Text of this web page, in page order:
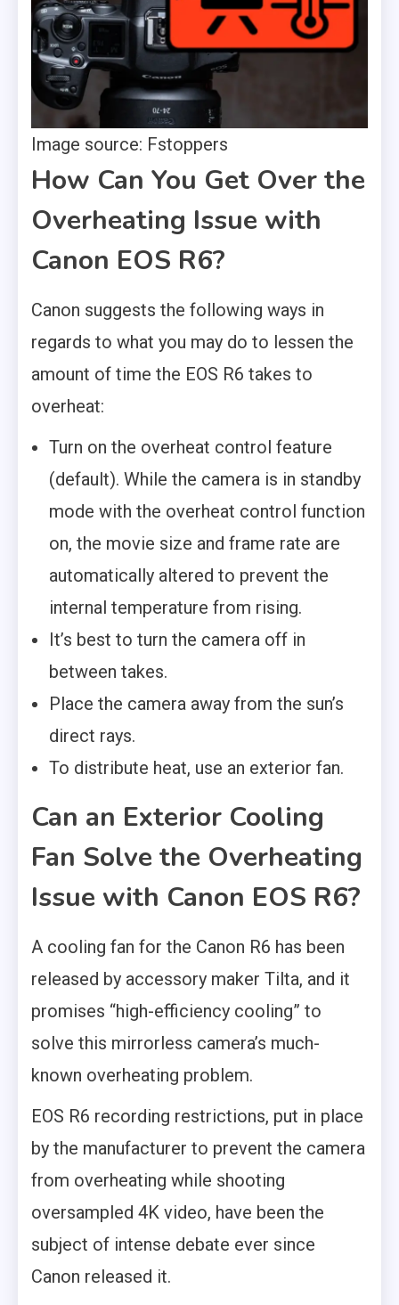
Image source: Fstoppers
How Can You Get Over the
Overheating Issue with
Canon EOS R6?
Canon suggests the following ways in
regards to what you may do to lessen the
amount of time the EOS R6 takes to
overheat:
Turn on the overheat control feature
(default). While the camera is in standby
mode with the overheat control function
on, the movie size and frame rate are
automatically altered to prevent the
internal temperature from rising.
It’s best to turn the camera off in
between takes.
Place the camera away from the sun’s
direct rays.
To distribute heat, use an exterior fan.
Can an Exterior Cooling
Fan Solve the Overheating
Issue with Canon EOS R6?
A cooling fan for the Canon R6 has been
released by accessory maker Tilta, and it
promises “high-efficiency cooling” to
solve this mirrorless camera’s much-
known overheating problem.
EOS R6 recording restrictions, put in place
by the manufacturer to prevent the camera
from overheating while shooting
oversampled 4K video, have been the
subject of intense debate ever since
Canon released it.